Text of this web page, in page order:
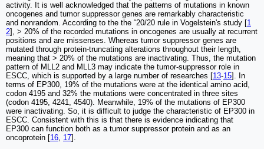
activity. It is well acknowledged that the patterns of mutations in known
oncogenes and tumor suppressor genes are remarkably characteristic
and nonrandom. According to the the “20/20 rule in Vogelstein's study [1
2], > 20% of the recorded mutations in oncogenes are usually at recurrent
positions and are missenses. Whereas tumor suppressor genes are
mutated through protein-truncating alterations throughout their length,
meaning that > 20% of the mutations are inactivating. Thus, the mutation
pattern of MLL2 and MLL3 may indicate the tumor-suppressor role in
ESCC, which is supported by a large number of researches [13-15]. In
terms of EP300, 19% of the mutations were at the identical amino acid,
codon 4195 and 32% the mutations were concentrated in three sites
(codon 4195, 4241, 4540). Meanwhile, 19% of the mutations of EP300
were inactivating. So, it is difficult to judge the characteristic of EP300 in
ESCC. Consistent with this is that there is evidence indicating that
EP300 can function both as a tumor suppressor protein and as an
oncoprotein [16, 17].